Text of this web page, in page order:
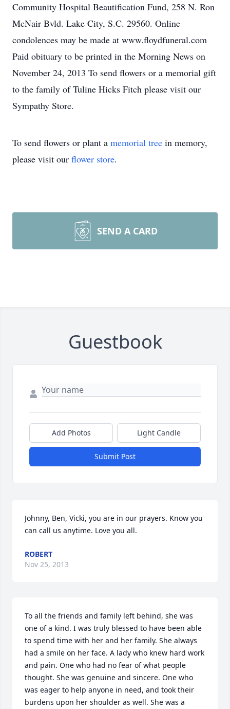
Community Hospital Beautification Fund, 258 N. Ron
McNair Bvld. Lake City, S.C. 29560. Online
condolences may be made at www.floydfuneral.com
Paid obituary to be printed in the Morning News on
November 24, 2013 To send flowers or a memorial gift
to the family of Tuline Hicks Fitch please visit our
Sympathy Store.
To send flowers or plant a memorial tree in memory,
please visit our flower store.
SEND A CARD
Guestbook
Add Photos Light Candle
Submit Post
Johnny, Ben, Vicki, you are in our prayers. Know you
can call us anytime. Love you all.
ROBERT
Nov 25, 2013
To all the friends and family left behind, she was
one of a kind. I was truly blessed to have been able
to spend time with her and her family. She always
had a smile on her face. A lady who knew hard work
and pain. One who had no fear of what people
thought. She was genuine and sincere. One who
was eager to help anyone in need, and took their
burdens upon her shoulder as well. She was a